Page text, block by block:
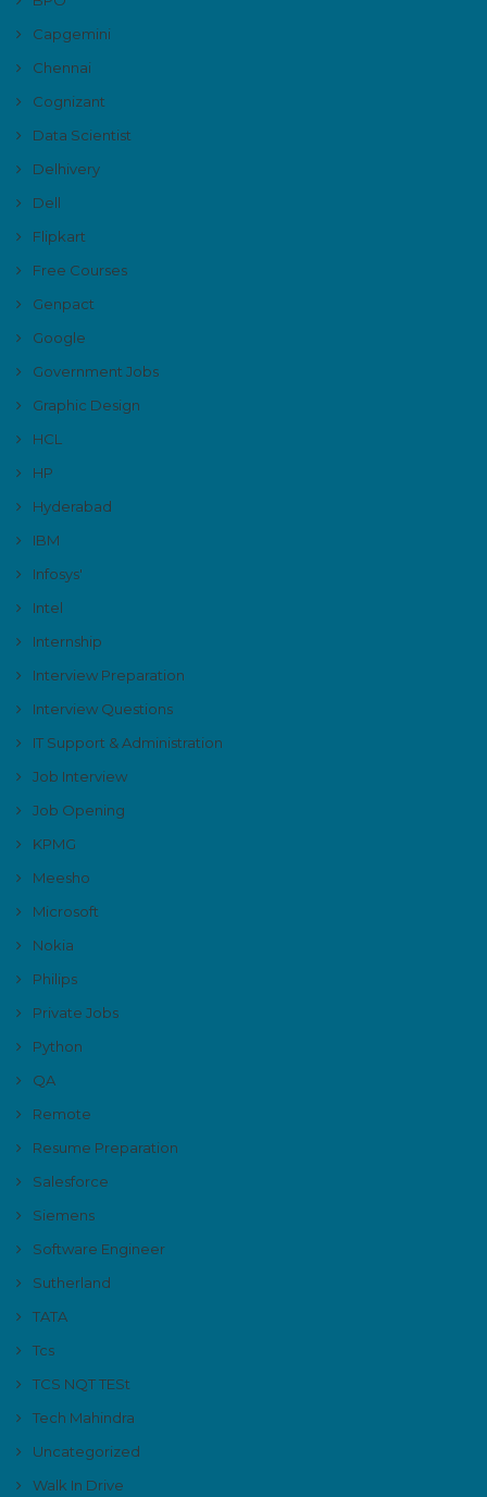
Capgemini
Chennai
Cognizant
Data Scientist
Delhivery
Dell
Flipkart
Free Courses
Genpact
Google
Government Jobs
Graphic Design
HCL
HP
Hyderabad
IBM
Infosys'
Intel
Internship
Interview Preparation
Interview Questions
IT Support & Administration
Job Interview
Job Opening
KPMG
Meesho
Microsoft
Nokia
Philips
Private Jobs
Python
QA
Remote
Resume Preparation
Salesforce
Siemens
Software Engineer
Sutherland
TATA
Tcs
TCS NQT TESt
Tech Mahindra
Uncategorized
Walk In Drive